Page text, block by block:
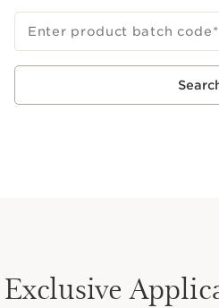
Enter product batch code*
Exclusive